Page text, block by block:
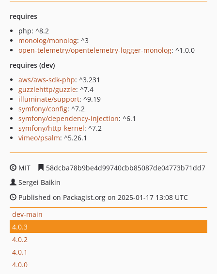
requires
php: ^8.2
monolog/monolog: ^3
open-telemetry/opentelemetry-logger-monolog: ^1.0.0
requires (dev)
aws/aws-sdk-php: ^3.231
guzzlehttp/guzzle: ^7.4
illuminate/support: ^9.19
symfony/config: ^7.2
symfony/dependency-injection: ^6.1
symfony/http-kernel: ^7.2
vimeo/psalm: ^5.26.1
MIT
58dcba78b9be4d99740cbb85087de04773b71dd7
Sergei Baikin
Published on Packagist.org on 2025-01-17 13:08 UTC
dev-main
4.0.3
4.0.2
4.0.1
4.0.0